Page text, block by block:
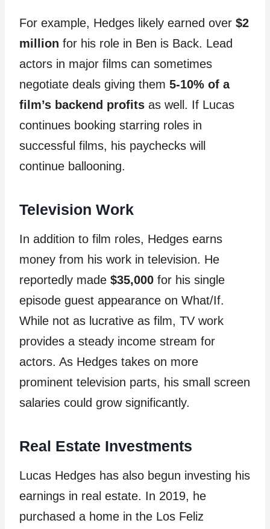
For example, Hedges likely earned over $2
million for his role in Ben is Back. Lead
actors in major films can sometimes
negotiate deals giving them 5-10% of a
film’s backend profits as well. If Lucas
continues booking starring roles in
successful films, his paychecks will
continue ballooning.
Television Work
In addition to film roles, Hedges earns
money from his work in television. He
reportedly made $35,000 for his single
episode guest appearance on What/If.
While not as lucrative as film, TV work
provides a steady income stream for
actors. As Hedges takes on more
prominent television parts, his small screen
salaries could grow significantly.
Real Estate Investments
Lucas Hedges has also begun investing his
earnings in real estate. In 2019, he
purchased a home in the Los Feliz